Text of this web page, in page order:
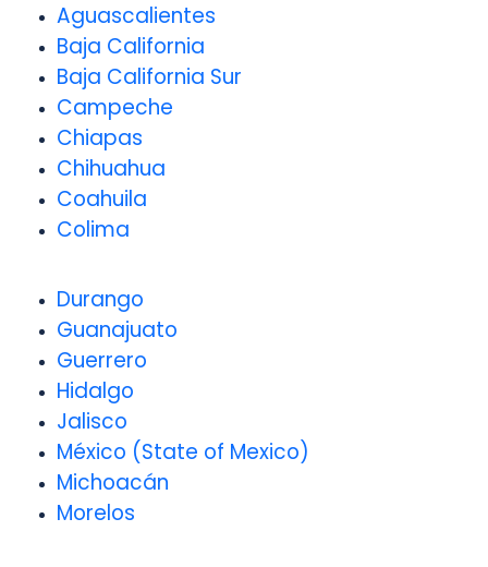
Aguascalientes
Baja California
Baja California Sur
Campeche
Chiapas
Chihuahua
Coahuila
Colima
Durango
Guanajuato
Guerrero
Hidalgo
Jalisco
México (State of Mexico)
Michoacán
Morelos